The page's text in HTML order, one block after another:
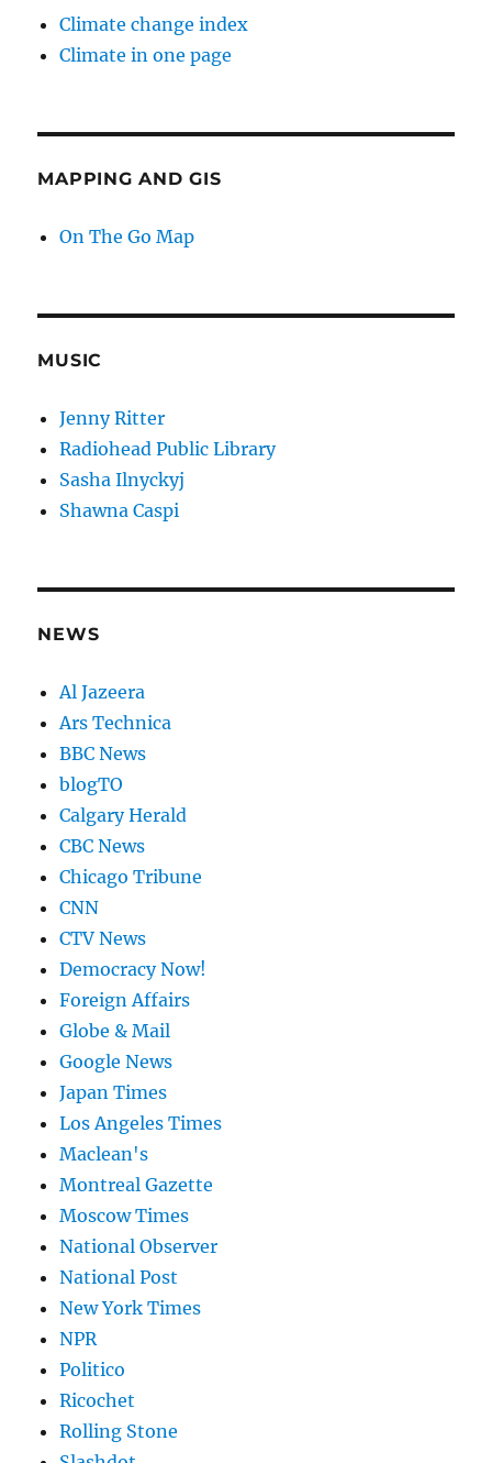
Climate change index
Climate in one page
MAPPING AND GIS
On The Go Map
MUSIC
Jenny Ritter
Radiohead Public Library
Sasha Ilnyckyj
Shawna Caspi
NEWS
Al Jazeera
Ars Technica
BBC News
blogTO
Calgary Herald
CBC News
Chicago Tribune
CNN
CTV News
Democracy Now!
Foreign Affairs
Globe & Mail
Google News
Japan Times
Los Angeles Times
Maclean's
Montreal Gazette
Moscow Times
National Observer
National Post
New York Times
NPR
Politico
Ricochet
Rolling Stone